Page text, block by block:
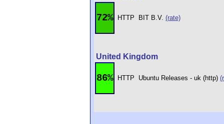
72% HTTP BIT B.V. (rate)
United Kingdom
86% HTTP Ubuntu Releases - uk (http)